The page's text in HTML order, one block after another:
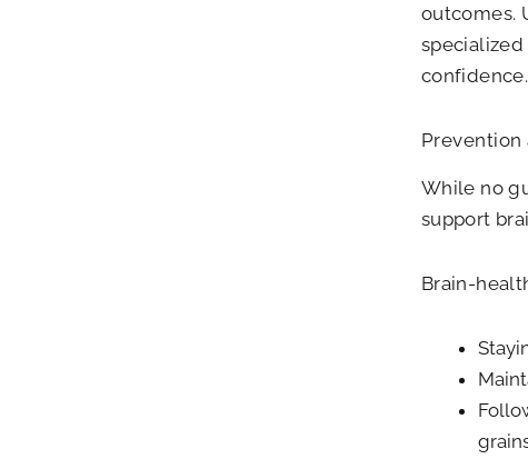
outcomes.
confidence.
While no
support
Brain-